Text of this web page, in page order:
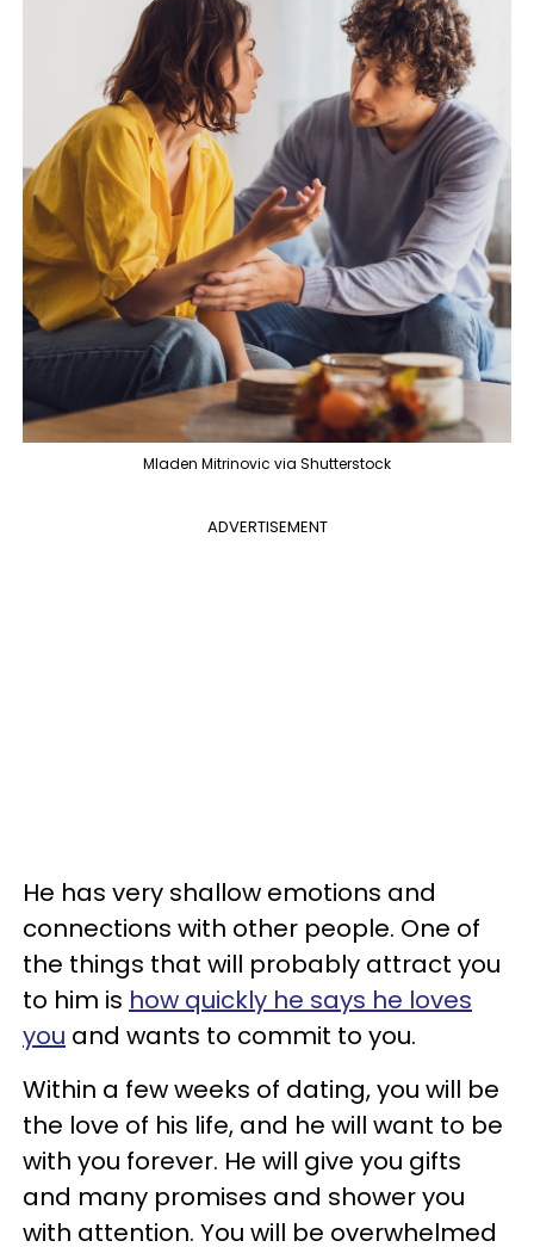
Mladen Mitrinovic via Shutterstock
ADVERTISEMENT
He has very shallow emotions and
connections with other people. One of
the things that will probably attract you
to him is how quickly he says he loves
you and wants to commit to you.
Within a few weeks of dating, you will be
the love of his life, and he will want to be
with you forever. He will give you gifts
and many promises and shower you
with attention. You will be overwhelmed